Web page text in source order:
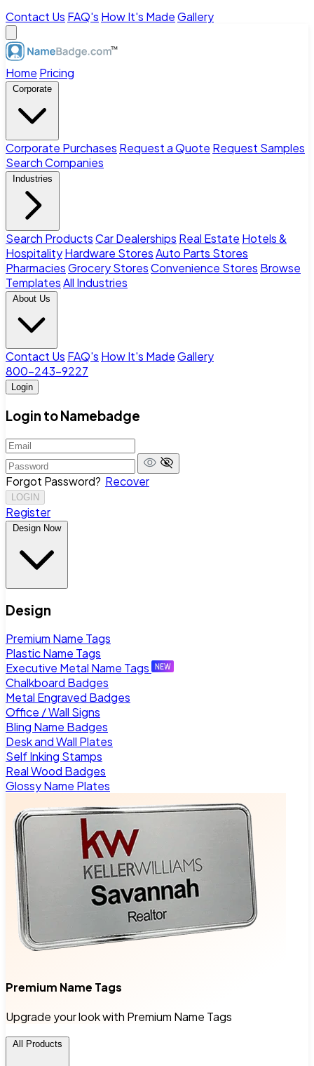
Contact Us FAQ's How It's MadeGallery
Home Pricing
Corporate
Corporate Purchases Request a Quote Request Samples
Search Companies
Industries
Search ProductsCar Dealerships Real Estate Hotels &
HospitalityHardware StoresAuto Parts Stores
PharmaciesGrocery StoresConvenience Stores Browse
TemplatesAll Industries
About Us
Contact Us FAQ's How It's MadeGallery
800-243-9227
Login
Login to Namebadge
Forgot Password? Recover
LOGIN
Register
Design Now
Design
Premium Name Tags
Plastic Name Tags
Executive Metal Name Tags
Chalkboard Badges
Metal Engraved Badges
Office / Wall Signs
Bling Name Badges
Desk and Wall Plates
Self Inking Stamps
Real Wood Badges
Glossy Name Plates
Premium Name Tags
Upgrade your look with Premium Name Tags
All Products